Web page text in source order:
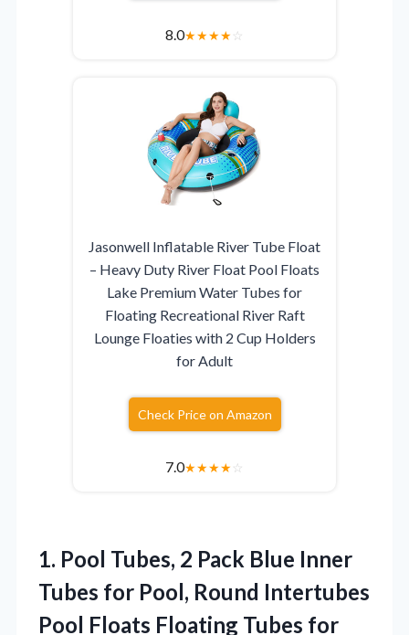
8.0★★★★☆
Jasonwell Inflatable River Tube Float
– Heavy Duty River Float Pool Floats
Lake Premium Water Tubes for
Floating Recreational River Raft
Lounge Floaties with 2 Cup Holders
for Adult
Check Price on Amazon
7.0★★★★☆
1. Pool Tubes, 2 Pack Blue Inner
Tubes for Pool, Round Intertubes
Pool Floats Floating Tubes for